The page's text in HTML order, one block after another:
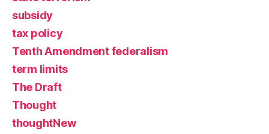
subsidy
tax policy
Tenth Amendment federalism
term limits
The Draft
Thought
thoughtNew